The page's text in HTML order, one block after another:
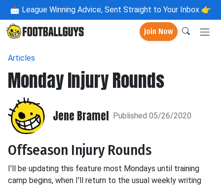
📩 League Winning Advice, Sent Straight to Your Inbox 👉
Join Now
Articles
Monday Injury Rounds
Jene Bramel Published 05/26/2020
Offseason Injury Rounds
I'll be updating this feature most Mondays until training
camp begins, when I'll return to the usual weekly writing